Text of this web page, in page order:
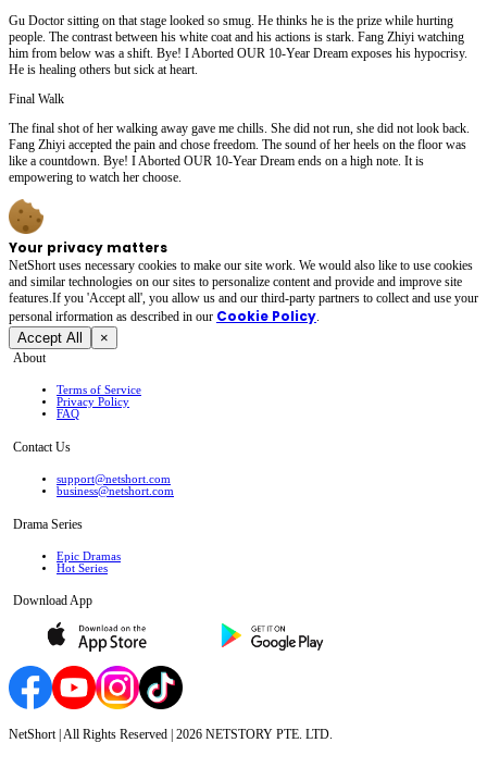
Gu Doctor sitting on that stage looked so smug. He thinks he is the prize while hurting
people. The contrast between his white coat and his actions is stark. Fang Zhiyi watching
him from below was a shift. Bye! I Aborted OUR 10-Year Dream exposes his hypocrisy.
He is healing others but sick at heart.
Final Walk
The final shot of her walking away gave me chills. She did not run, she did not look back.
Fang Zhiyi accepted the pain and chose freedom. The sound of her heels on the floor was
like a countdown. Bye! I Aborted OUR 10-Year Dream ends on a high note. It is
empowering to watch her choose.
Your privacy matters
NetShort uses necessary cookies to make our site work. We would also like to use cookies
and similar technologies on our sites to personalize content and provide and improve site
features.If you 'Accept all', you allow us and our third-party partners to collect and use your
personal irformation as described in our Cookie Policy.
Accept All ×
About
Terms of Service
Privacy Policy
FAQ
Contact Us
support@netshort.com
business@netshort.com
Drama Series
Epic Dramas
Hot Series
Download App
NetShort | All Rights Reserved | 2026 NETSTORY PTE. LTD.